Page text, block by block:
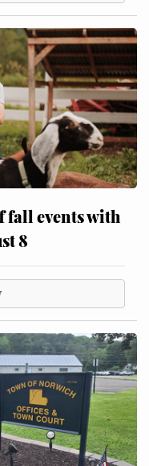
fall events with
8